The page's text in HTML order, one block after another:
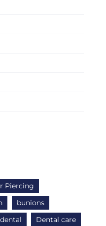
Piercing
bunions
dental
Dental care